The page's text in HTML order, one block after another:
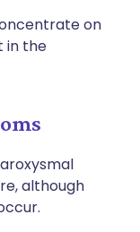
on
in the
although